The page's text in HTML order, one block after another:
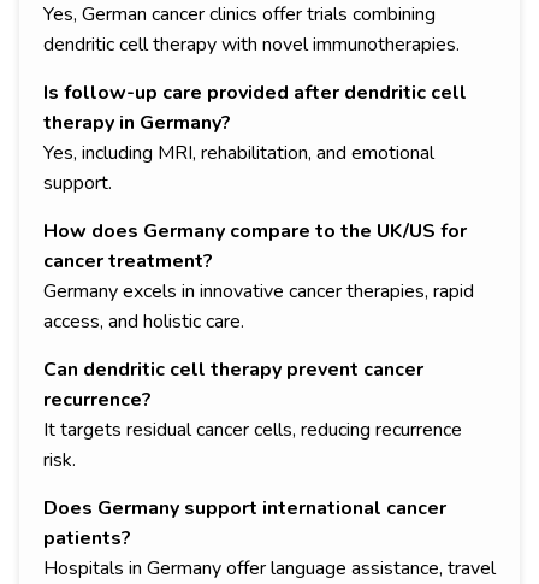
Yes, German cancer clinics offer trials combining
dendritic cell therapy with novel immunotherapies.
Is follow-up care provided after dendritic cell
therapy in Germany?
Yes, including MRI, rehabilitation, and emotional
support.
How does Germany compare to the UK/US for
cancer treatment?
Germany excels in innovative cancer therapies, rapid
access, and holistic care.
Can dendritic cell therapy prevent cancer
recurrence?
It targets residual cancer cells, reducing recurrence
risk.
Does Germany support international cancer
patients?
Hospitals in Germany offer language assistance, travel